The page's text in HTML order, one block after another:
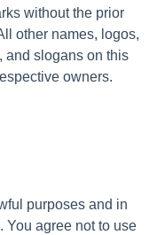
without the prior
other names, logos,
and slogans on this
owners.
purposes and in
You agree not to use